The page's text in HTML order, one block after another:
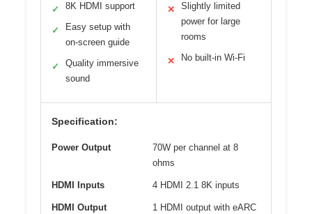
✓ 8K HDMI support
✓
Easy setup with
on-screen guide
✓
Quality immersive
sound
✕
Slightly limited
power for large
rooms
✕ No built-in Wi-Fi
Specification:
Power Output
70W per channel at 8
ohms
HDMI Inputs 4 HDMI 2.1 8K inputs
HDMI Output
1 HDMI output with eARC